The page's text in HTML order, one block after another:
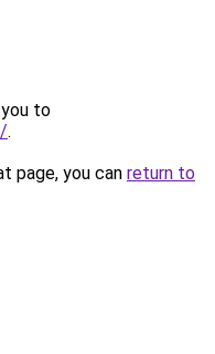
to
.
page, you can return to